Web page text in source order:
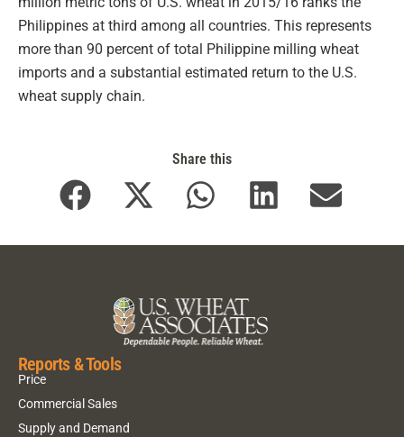
Philippines at third among all countries. This represents
more than 90 percent of total Philippine milling wheat
imports and a substantial estimated return to the U.S.
wheat supply chain.
Share this
Reports & Tools
Price
Commercial Sales
Supply and Demand